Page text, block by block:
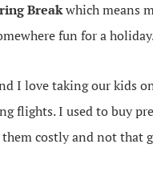
Breakwhich means
fun for a
I love taking our kids
flights. I used to buy
costly and not that